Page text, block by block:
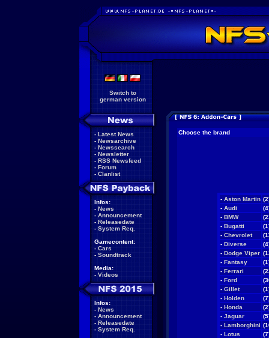
Switch to
german version
- Latest News
- Newsarchive
- Newssearch
- Newsletter
- RSS Newsfeed
- Forum
- Clanlist
Infos:
- News
- Announcement
- Releasedate
- System Req.
Gamecontent:
- Cars
- Soundtrack
Media:
- Videos
Infos:
- News
- Announcement
- Releasedate
- System Req.
Choose the brand
- Aston Martin
- Audi
- BMW
- Bugatti
- Chevrolet
- Diverse
- Dodge Viper
- Fantasy
- Ferrari
- Ford
- Gillet
- Holden
- Honda
- Jaguar
- Lamborghini
- Lotus